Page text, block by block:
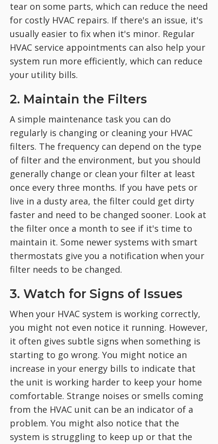
tear on some parts, which can reduce the need
for costly HVAC repairs. If there's an issue, it's
usually easier to fix when it's minor. Regular
HVAC service appointments can also help your
system run more efficiently, which can reduce
your utility bills.
2. Maintain the Filters
A simple maintenance task you can do
regularly is changing or cleaning your HVAC
filters. The frequency can depend on the type
of filter and the environment, but you should
generally change or clean your filter at least
once every three months. If you have pets or
live in a dusty area, the filter could get dirty
faster and need to be changed sooner. Look at
the filter once a month to see if it's time to
maintain it. Some newer systems with smart
thermostats give you a notification when your
filter needs to be changed.
3. Watch for Signs of Issues
When your HVAC system is working correctly,
you might not even notice it running. However,
it often gives subtle signs when something is
starting to go wrong. You might notice an
increase in your energy bills to indicate that
the unit is working harder to keep your home
comfortable. Strange noises or smells coming
from the HVAC unit can be an indicator of a
problem. You might also notice that the
system is struggling to keep up or that the